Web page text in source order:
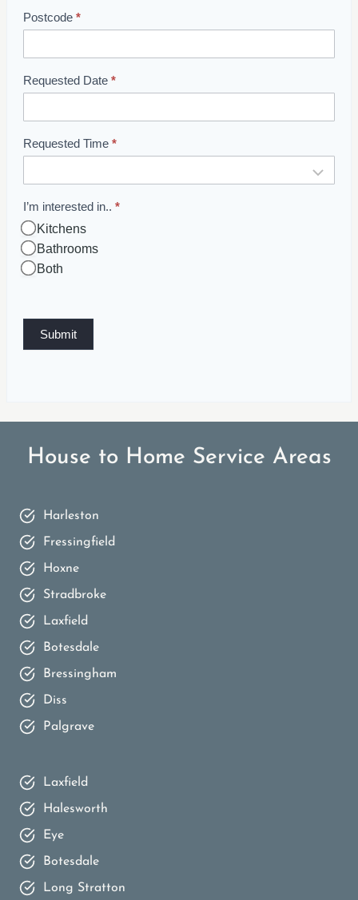
o
o
n
Postcode *
Requested Date *
Requested Time *
I’m interested in.. *
Kitchens
Bathrooms
Both
Submit
House to Home Service Areas
Harleston
Fressingfield
Hoxne
Stradbroke
Laxfield
Botesdale
Bressingham
Diss
Palgrave
Laxfield
Halesworth
Eye
Botesdale
Long Stratton